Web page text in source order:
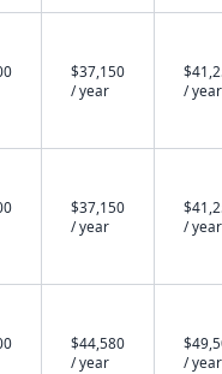
$37,150
/ year
/ year
$37,150
/ year
/ year
$44,580
/ year
/ year